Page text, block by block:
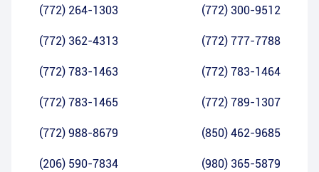
(772) 264-1303 (772) 300-9512
(772) 362-4313 (772) 777-7788
(772) 783-1463 (772) 783-1464
(772) 783-1465 (772) 789-1307
(772) 988-8679 (850) 462-9685
(206) 590-7834 (980) 365-5879